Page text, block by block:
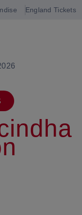
England Tickets